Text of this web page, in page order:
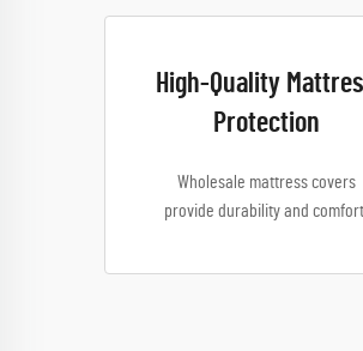
High-Quality
Protection
Wholesale mattress covers
provide durability and comfort.